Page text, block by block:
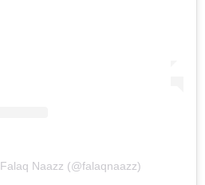
Naazz (@falaqnaazz)